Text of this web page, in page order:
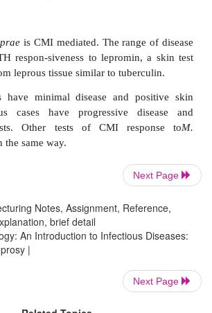
is an obligate intracellular parasite
cells to persist. Inhumans the
and Schwann cells. PGL-1 and
in the ability to survive and
may in-vade peripheral
anesthesia. FewM. leprae
which are granulomatous with
giant cells, and lymphocytic
multibacillary leprosy, CMI is
lesions show dense in-filtration
Next Page
Notes, Assignment, Reference,
brief detail
An Introduction to Infectious Diseases:
|
Next Page